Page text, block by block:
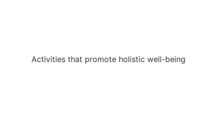
Activities that promote holistic well-being